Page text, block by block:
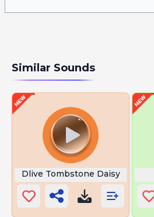
Similar Sounds
Dlive Tombstone Daisy